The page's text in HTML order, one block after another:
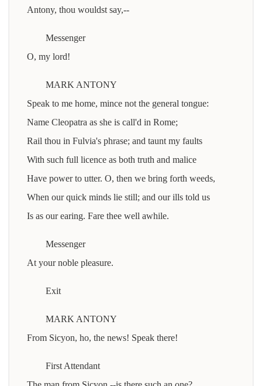
Antony, thou wouldst say,--
Messenger
O, my lord!
MARK ANTONY
Speak to me home, mince not the general tongue:
Name Cleopatra as she is call'd in Rome;
Rail thou in Fulvia's phrase; and taunt my faults
With such full licence as both truth and malice
Have power to utter. O, then we bring forth weeds,
When our quick minds lie still; and our ills told us
Is as our earing. Fare thee well awhile.
Messenger
At your noble pleasure.
Exit
MARK ANTONY
From Sicyon, ho, the news! Speak there!
First Attendant